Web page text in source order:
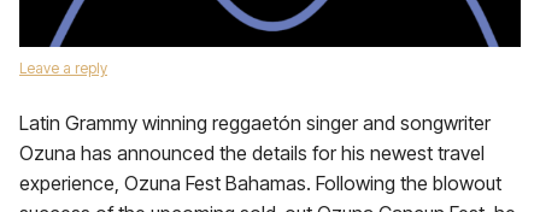
Leave a reply
Latin Grammy winning reggaetón singer and songwriter
Ozuna has announced the details for his newest travel
experience, Ozuna Fest Bahamas. Following the blowout